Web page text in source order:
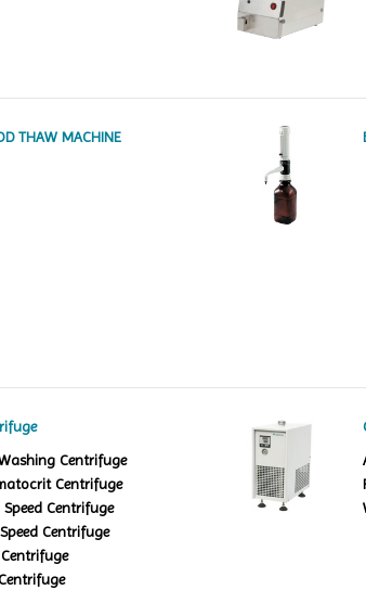
THAW MACHINE
Centrifuge
Centrifuge
Centrifuge
Centrifuge